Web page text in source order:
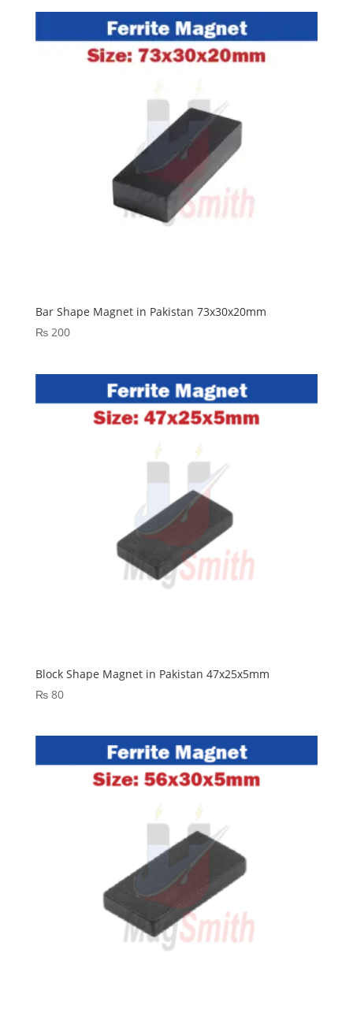
Bar Shape Magnet in Pakistan 73x30x20mm
₨200
Block Shape Magnet in Pakistan 47x25x5mm
₨80